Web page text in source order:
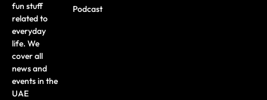
fun stuff
related to
everyday
life. We
cover all
news and
events in the
UAE
Podcast